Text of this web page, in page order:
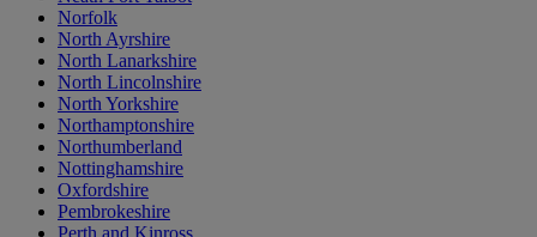
Norfolk
North Ayrshire
North Lanarkshire
North Lincolnshire
North Yorkshire
Northamptonshire
Northumberland
Nottinghamshire
Oxfordshire
Pembrokeshire
Perth and Kinross